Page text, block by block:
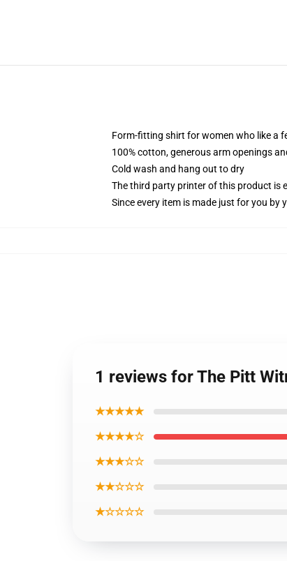
Form-fitting shirt for women who like a
100% cotton, generous arm openings
Cold wash and hang out to dry
The third party printer of this product is
Since every item is made just for you
1 reviews for The Pitt
★★★★★
★★★★☆
★★★☆☆
★★☆☆☆
★☆☆☆☆